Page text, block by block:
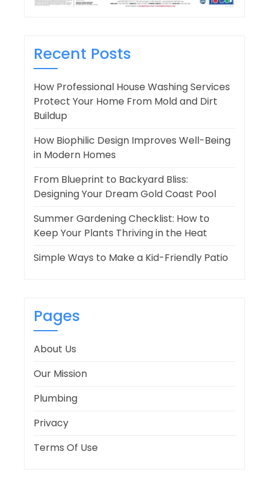
Recent Posts
How Professional House Washing Services
Protect Your Home From Mold and Dirt
Buildup
How Biophilic Design Improves Well-Being
in Modern Homes
From Blueprint to Backyard Bliss:
Designing Your Dream Gold Coast Pool
Summer Gardening Checklist: How to
Keep Your Plants Thriving in the Heat
Simple Ways to Make a Kid-Friendly Patio
Pages
About Us
Our Mission
Plumbing
Privacy
Terms Of Use